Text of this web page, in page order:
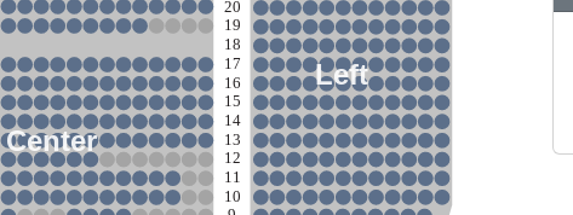
Center
Left
20
19
18
17
16
15
14
13
12
11
10